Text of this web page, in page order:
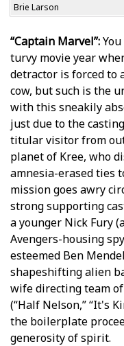
Brie Larson
“Captain Marvel”:
turvy movie year
detractor is forced to
cow, but such is the
with this sneakily
just due to the
titular visitor from
planet of Kree, who
amnesia-erased ties
mission goes awry
strong supporting
a younger Nick Fury
Avengers-housing spy
esteemed Ben
shapeshifting alien
wife directing team of
(“Half Nelson,” “It's
the boilerplate
generosity of spirit.